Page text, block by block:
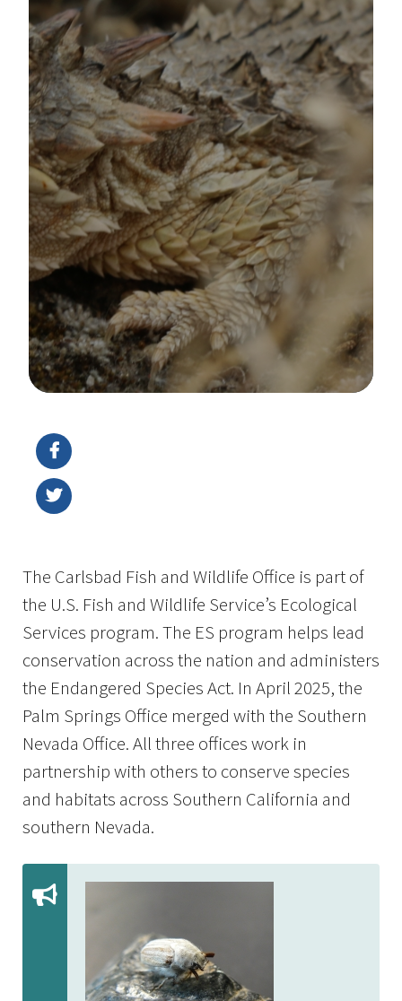
The Carlsbad Fish and Wildlife Office is part of
the U.S. Fish and Wildlife Service’s Ecological
Services program. The ES program helps lead
conservation across the nation and administers
the Endangered Species Act. In April 2025, the
Palm Springs Office merged with the Southern
Nevada Office. All three offices work in
partnership with others to conserve species
and habitats across Southern California and
southern Nevada.